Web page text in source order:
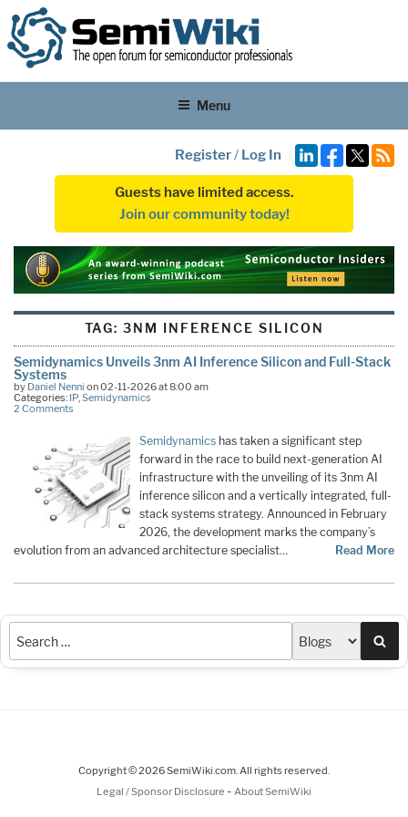
Menu
Register/ Log In
Guests have limited access.
Join our community today!
TAG:3NM INFERENCE SILICON
Semidynamics Unveils 3nm AI Inference Silicon and Full-Stack
Systems
by Daniel Nenni on 02-11-2026 at 8:00 am
Categories: IP,Semidynamics
2 Comments
Semidynamics has taken a significant step
forward in the race to build next-generation AI
infrastructure with the unveiling of its 3nm AI
inference silicon and a vertically integrated, full-
stack systems strategy. Announced in February
2026, the development marks the company’s
evolution from an advanced architecture specialist…
Read More
Copyright © 2026 SemiWiki.com. All rights reserved.
Legal / Sponsor Disclosure - About SemiWiki